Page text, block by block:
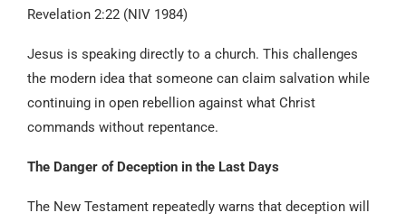
Revelation 2:22 (NIV 1984)
Jesus is speaking directly to a church. This challenges
the modern idea that someone can claim salvation while
continuing in open rebellion against what Christ
commands without repentance.
The Danger of Deception in the Last Days
The New Testament repeatedly warns that deception will